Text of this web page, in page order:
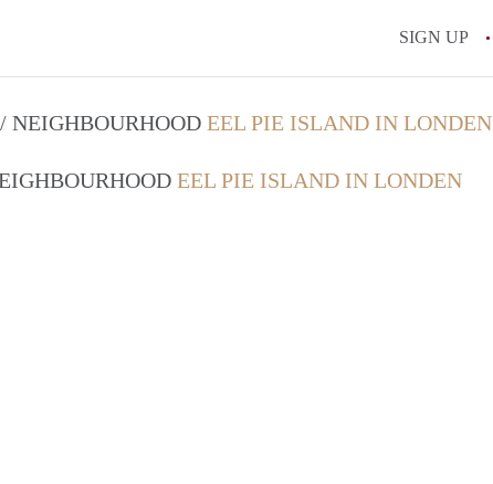
SIGN UP
EEL PIE ISLAND IN LONDEN
EEL PIE ISLAND IN LONDEN